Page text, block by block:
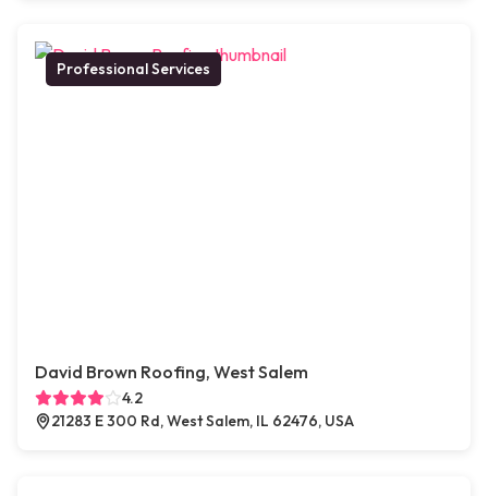
Professional Services
David Brown Roofing, West Salem
4.2
21283 E 300 Rd, West Salem, IL 62476, USA